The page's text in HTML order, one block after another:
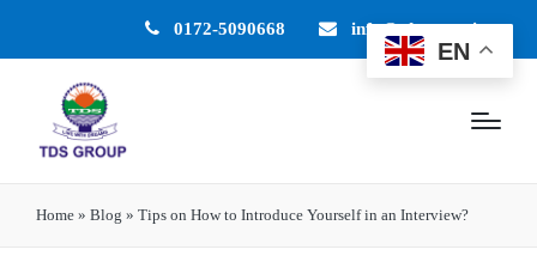
0172-5090668 info@tdsgroup.in
Home » Blog » Tips on How to Introduce Yourself in an Interview?
EN